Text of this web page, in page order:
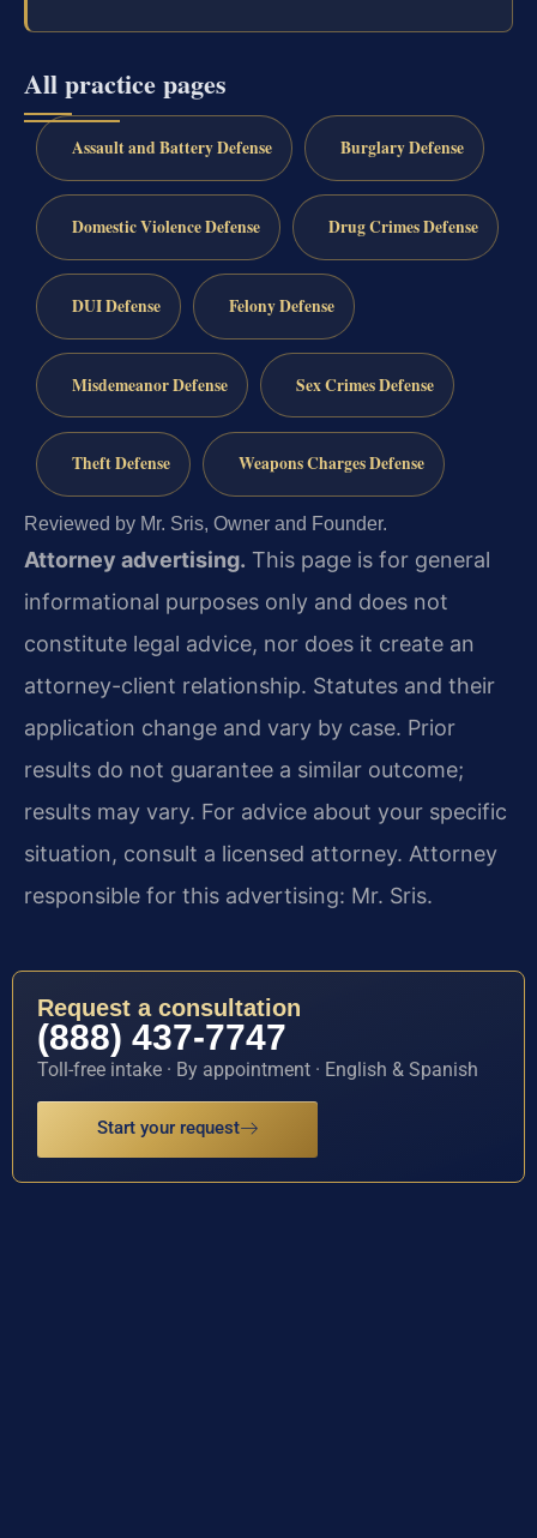
All practice pages
Assault and Battery Defense Burglary Defense
Domestic Violence Defense Drug Crimes Defense
DUI Defense Felony Defense
Misdemeanor Defense Sex Crimes Defense
Theft Defense Weapons Charges Defense
Reviewed by Mr. Sris, Owner and Founder.
Attorney advertising. This page is for general
informational purposes only and does not
constitute legal advice, nor does it create an
attorney-client relationship. Statutes and their
application change and vary by case. Prior
results do not guarantee a similar outcome;
results may vary. For advice about your specific
situation, consult a licensed attorney. Attorney
responsible for this advertising: Mr. Sris.
Request a consultation
(888) 437-7747
Toll-free intake · By appointment · English & Spanish
Start your request